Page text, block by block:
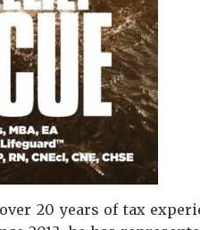
20 years of tax